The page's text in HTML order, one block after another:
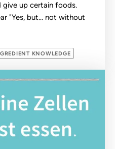
up certain foods.
"Yes, but... not without
KNOWLEDGE